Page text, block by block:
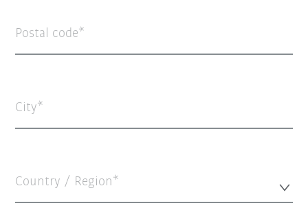
Postal code
City
Country / Region*